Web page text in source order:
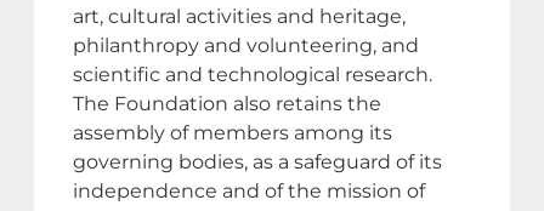
art, cultural activities and heritage,
philanthropy and volunteering, and
scientific and technological research.
The Foundation also retains the
assembly of members among its
governing bodies, as a safeguard of its
independence and of the mission of